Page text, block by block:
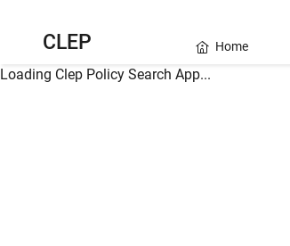
CLEP Home
Loading Clep Policy Search App...